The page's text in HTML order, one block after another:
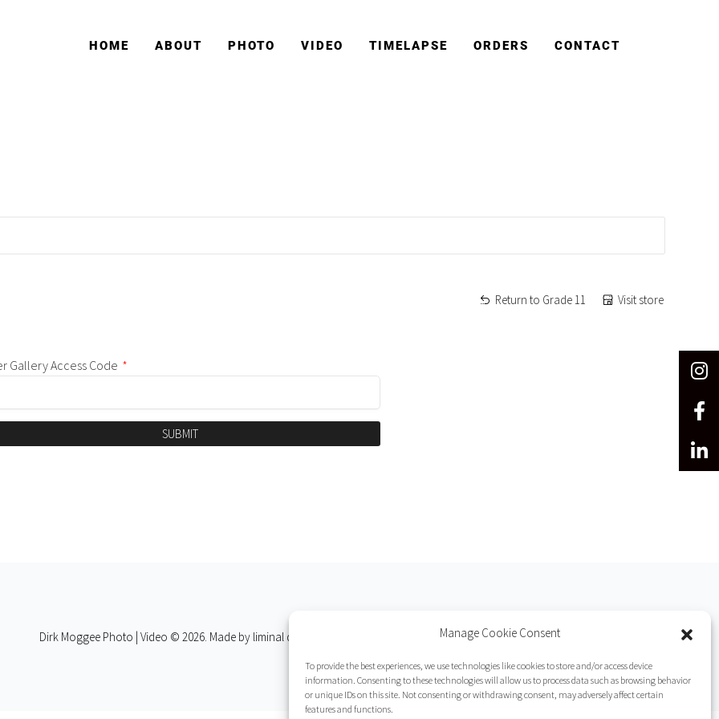
Manage Cookie Consent
To provide the best experiences, we use technologies like cookies to store and/or access device
information. Consenting to these technologies will allow us to process data such as browsing behavior
or unique IDs on this site. Not consenting or withdrawing consent, may adversely affect certain
features and functions.
HOME ABOUT PHOTO VIDEO TIMELAPSE ORDERS CONTACT
Return to Grade 11 Visit store
Gallery Access Code *
SUBMIT
Dirk Moggee Photo | Video © 2026. Made by liminal design